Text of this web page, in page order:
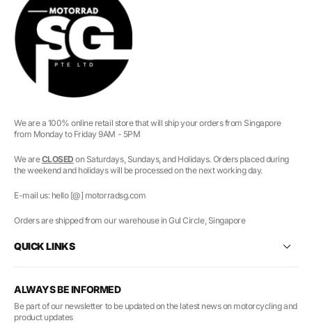
We are a 100% online retail store that will ship your orders from Singapore
from Monday to Friday 9AM - 5PM
We areCLOSED on Saturdays, Sundays, and Holidays. Orders placed during
the weekend and holidays will be processed on the next working day.
E-mail us: hello [@] motorradsg.com
Orders are shipped from our warehouse in Gul Circle, Singapore
QUICK LINKS
ALWAYS BE INFORMED
Be part of our newsletter to be updated on the latest news on motorcycling and
product updates